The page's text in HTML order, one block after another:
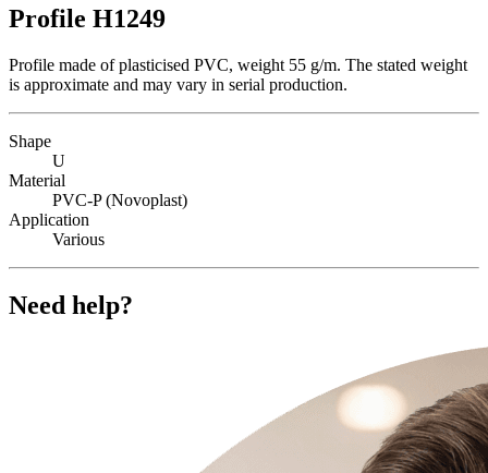
Profile H1249
Profile made of plasticised PVC, weight 55 g/m. The stated weight
is approximate and may vary in serial production.
Shape
U
Material
PVC-P (Novoplast)
Application
Various
Need help?